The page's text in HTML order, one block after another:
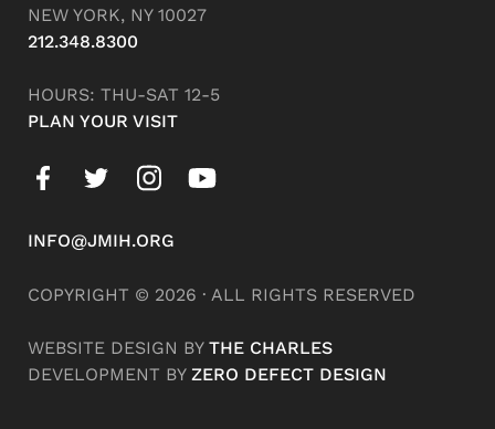
NEW YORK, NY 10027
212.348.8300
HOURS: THU-SAT 12-5
PLAN YOUR VISIT
INFO@JMIH.ORG
COPYRIGHT © 2026 · ALL RIGHTS RESERVED
WEBSITE DESIGN BY THE CHARLES
DEVELOPMENT BY ZERO DEFECT DESIGN